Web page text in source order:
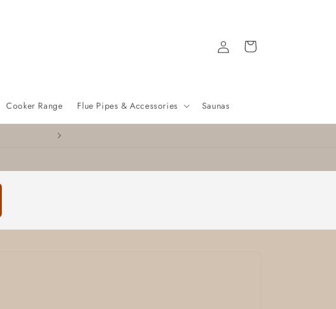
Cooker Range Flue Pipes & Accessories Saunas
Log
in
Cart